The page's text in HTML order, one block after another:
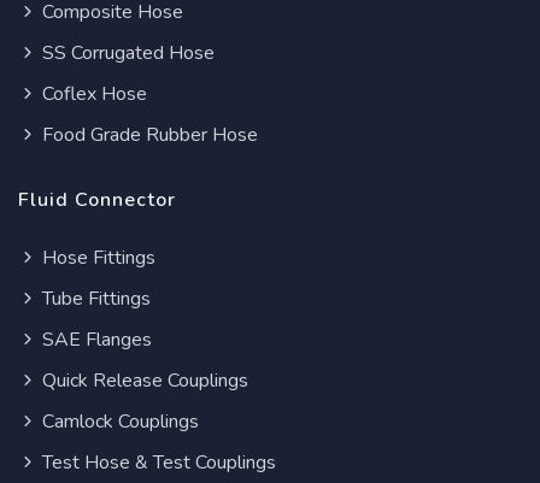
Composite Hose
SS Corrugated Hose
Coflex Hose
Food Grade Rubber Hose
Fluid Connector
Hose Fittings
Tube Fittings
SAE Flanges
Quick Release Couplings
Camlock Couplings
Test Hose & Test Couplings